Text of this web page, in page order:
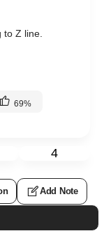
to Z line.
69%
4
Add Note